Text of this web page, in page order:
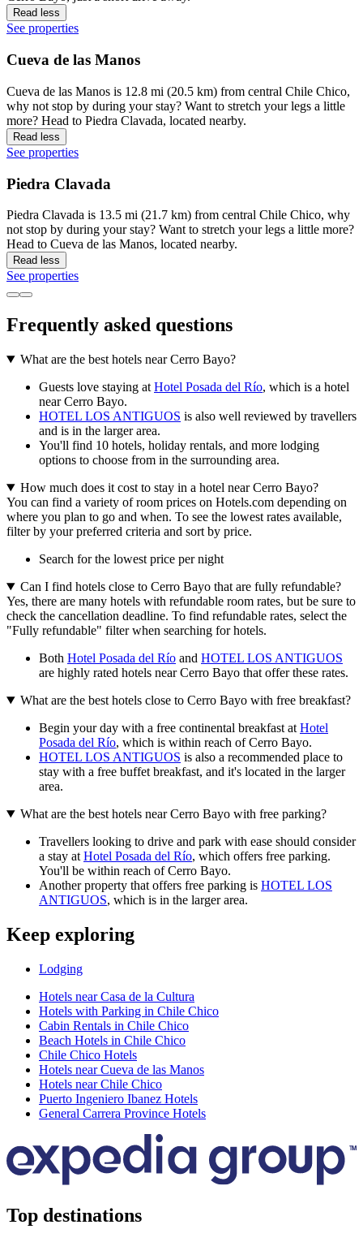
Read less
See properties
Cueva de las Manos
Cueva de las Manos is 12.8 mi (20.5 km) from central Chile Chico,
why not stop by during your stay? Want to stretch your legs a little
more? Head to Piedra Clavada, located nearby.
Read less
See properties
Piedra Clavada
Piedra Clavada is 13.5 mi (21.7 km) from central Chile Chico, why
not stop by during your stay? Want to stretch your legs a little more?
Head to Cueva de las Manos, located nearby.
Read less
See properties
Frequently asked questions
What are the best hotels near Cerro Bayo?
Guests love staying at Hotel Posada del Río, which is a hotel
near Cerro Bayo.
HOTEL LOS ANTIGUOS is also well reviewed by travellers
and is in the larger area.
You'll find 10 hotels, holiday rentals, and more lodging
options to choose from in the surrounding area.
How much does it cost to stay in a hotel near Cerro Bayo?
You can find a variety of room prices on Hotels.com depending on
where you plan to go and when. To see the lowest rates available,
filter by your preferred criteria and sort by price.
Search for the lowest price per night
Can I find hotels close to Cerro Bayo that are fully refundable?
Yes, there are many hotels with refundable room rates, but be sure to
check the cancellation deadline. To find refundable rates, select the
"Fully refundable" filter when searching for hotels.
Both Hotel Posada del Río and HOTEL LOS ANTIGUOS
are highly rated hotels near Cerro Bayo that offer these rates.
What are the best hotels close to Cerro Bayo with free breakfast?
Begin your day with a free continental breakfast at Hotel
Posada del Río, which is within reach of Cerro Bayo.
HOTEL LOS ANTIGUOS is also a recommended place to
stay with a free buffet breakfast, and it's located in the larger
area.
What are the best hotels near Cerro Bayo with free parking?
Travellers looking to drive and park with ease should consider
a stay at Hotel Posada del Río, which offers free parking.
You'll be within reach of Cerro Bayo.
Another property that offers free parking is HOTEL LOS
ANTIGUOS, which is in the larger area.
Keep exploring
Lodging
Hotels near Casa de la Cultura
Hotels with Parking in Chile Chico
Cabin Rentals in Chile Chico
Beach Hotels in Chile Chico
Chile Chico Hotels
Hotels near Cueva de las Manos
Hotels near Chile Chico
Puerto Ingeniero Ibanez Hotels
General Carrera Province Hotels
Top destinations